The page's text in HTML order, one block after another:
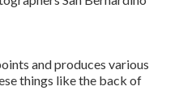
and produces various
things like the back of